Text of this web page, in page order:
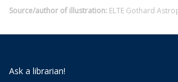
Source/author of illustration: ELTE Gothard
Ask a librarian!